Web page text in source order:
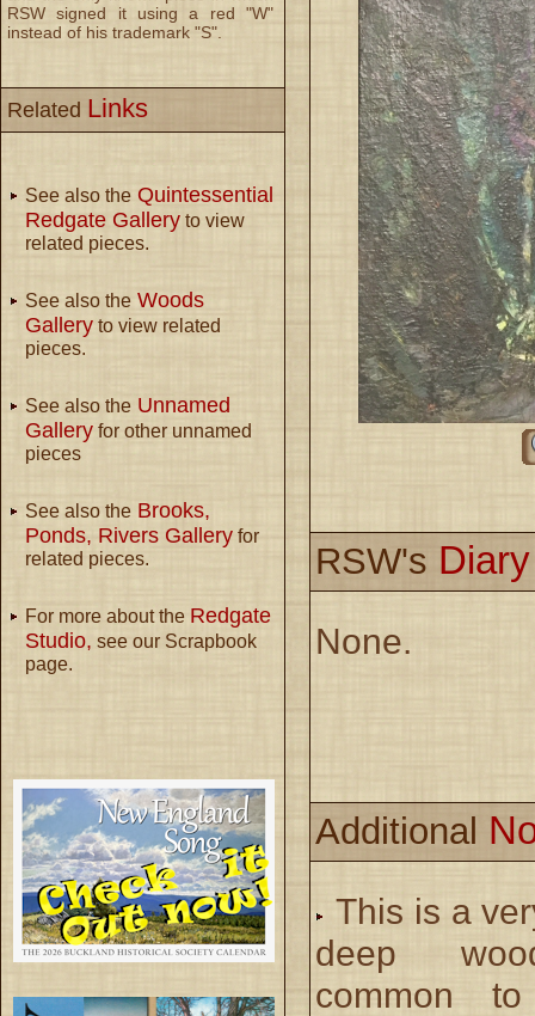
RSW signed it using a red "W"
instead of his trademark "S".
Related Links
See also the Quintessential
Redgate Gallery to view
related pieces.
See also the Woods
Gallery to view related
pieces.
See also the Unnamed
Gallery for other unnamed
pieces
See also the Brooks,
Ponds, Rivers Gallery for
related pieces.
For more about the Redgate
Studio, see our Scrapbook
page.
RSW's
None.
Additional
This is a
deep
common to